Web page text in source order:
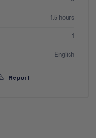
1.5 hours
1
English
Report